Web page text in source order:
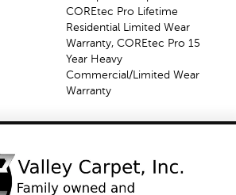
COREtec Pro Lifetime
Residential Limited Wear
Warranty, COREtec Pro 15
Year Heavy
Commercial/Limited Wear
Warranty